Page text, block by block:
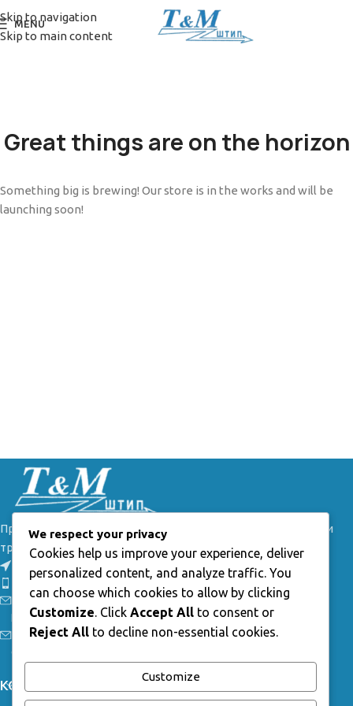
Skip to navigation
Skip to main content
MENU
Great things are on the horizon
Something big is brewing! Our store is in the works and will be
launching soon!
Производител на овесна и спојна опрема за далеководи и
трафостаници.
54, Брегалничка, Штип
Телефон: +389(0) 32 385 149
Е-маил: info@tmstip.mk
Работно време:
Пон-Пет: 7:30 - 15:30ч;
Саб-Нед: неработни
КОРИСНИ ЛИНКОВИ
We respect your privacy
Cookies help us improve your experience, deliver
personalized content, and analyze traffic. You
can choose which cookies to allow by clicking
Customize. Click Accept All to consent or
Reject All to decline non-essential cookies.
Customize